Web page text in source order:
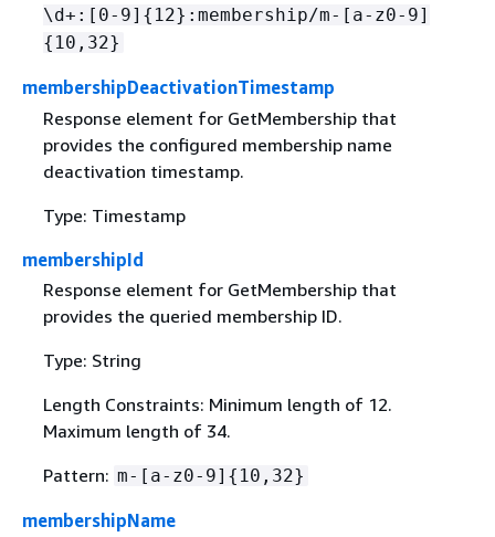
\d+:[0-9] { 12}:membership/m-[a-z0-9]
{ 10,32}
membershipDeactivationTimestamp
Response element for GetMembership that
provides the configured membership name
deactivation timestamp.
Type: Timestamp
membershipId
Response element for GetMembership that
provides the queried membership ID.
Type: String
Length Constraints: Minimum length of 12.
Maximum length of 34.
Pattern: m-[a-z0-9] { 10,32}
membershipName